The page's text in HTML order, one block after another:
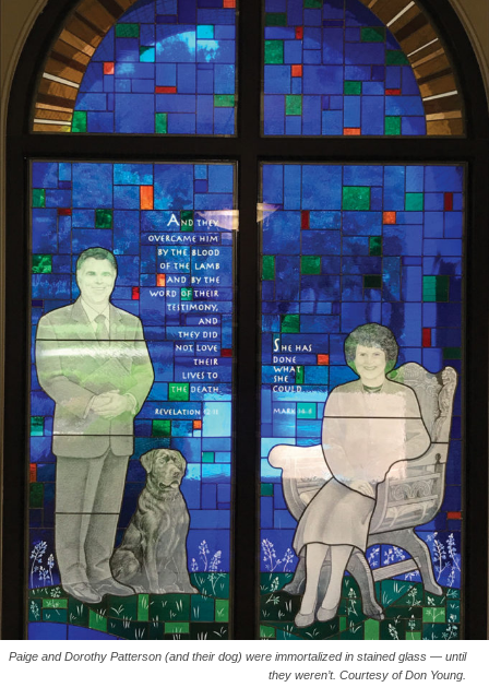
Paige and Dorothy Patterson (and their dog) were immortalized in stained glass — until
they weren’t. Courtesy of Don Young.